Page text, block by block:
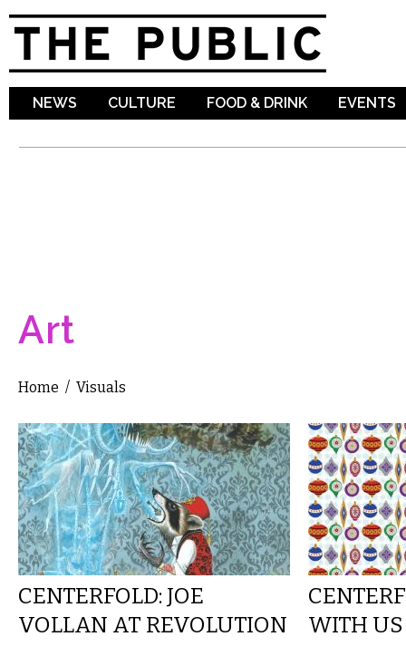
NEWS CULTURE FOOD & DRINK EVENTS
Art
You are here
Home / Visuals
CENTERFOLD: JOE
VOLLAN AT REVOLUTION
WITH US